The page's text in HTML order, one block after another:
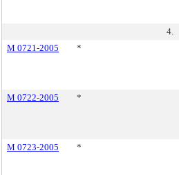
4.
M 0721-2005
*
M 0722-2005 *
M 0723-2005 *